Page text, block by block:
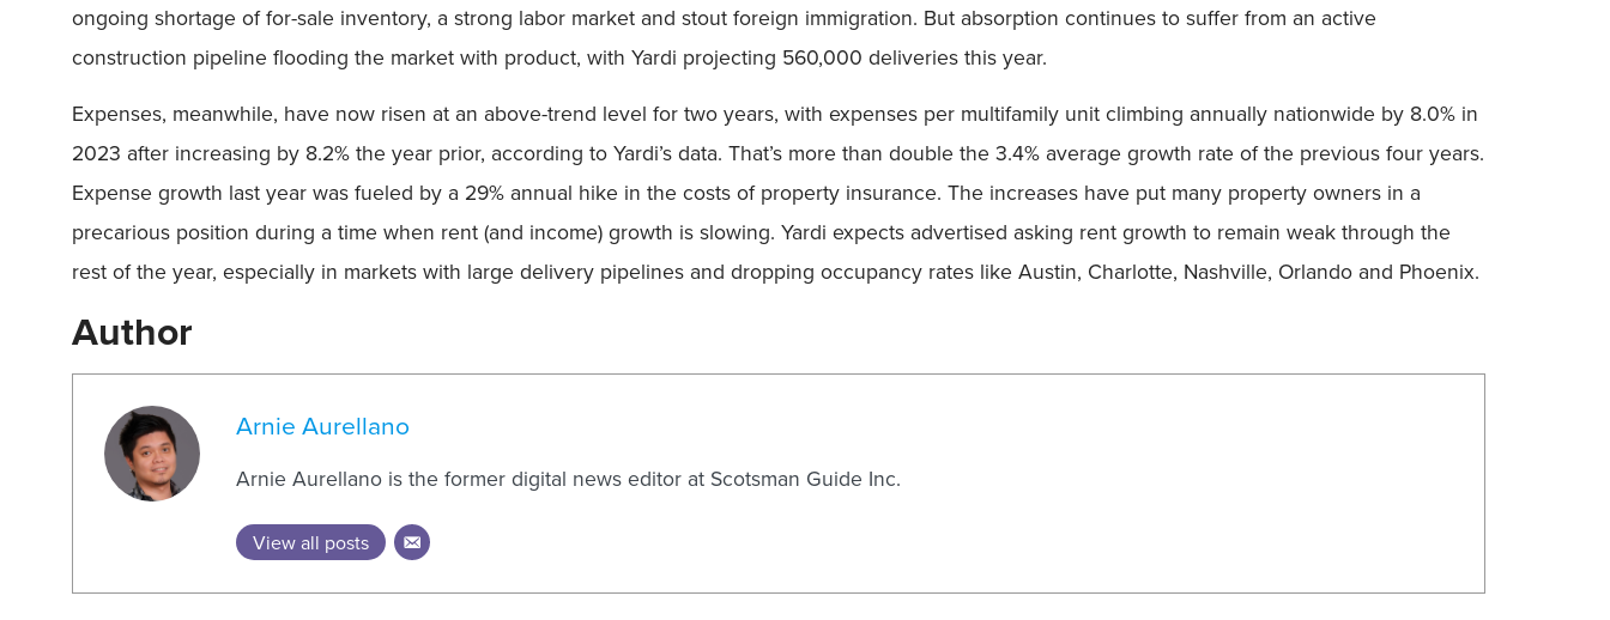
ongoing shortage of for-sale inventory, a strong labor market and stout foreign immigration. But absorption continues to suffer from an active
construction pipeline flooding the market with product, with Yardi projecting 560,000 deliveries this year.
Expenses, meanwhile, have now risen at an above-trend level for two years, with expenses per multifamily unit climbing annually nationwide by 8.0% in
2023 after increasing by 8.2% the year prior, according to Yardi’s data. That’s more than double the 3.4% average growth rate of the previous four years.
Expense growth last year was fueled by a 29% annual hike in the costs of property insurance. The increases have put many property owners in a
precarious position during a time when rent (and income) growth is slowing. Yardi expects advertised asking rent growth to remain weak through the
rest of the year, especially in markets with large delivery pipelines and dropping occupancy rates like Austin, Charlotte, Nashville, Orlando and Phoenix.
Author
Arnie Aurellano
Arnie Aurellano is the former digital news editor at Scotsman Guide Inc.
View all posts